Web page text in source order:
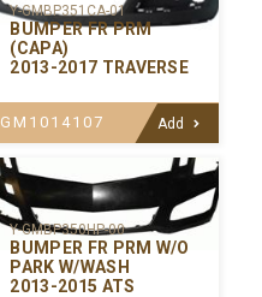
Y-GMBP351CA-01
BUMPER FR PRM
(CAPA)
2013-2017 TRAVERSE
GM1014107 Add
Y-GMBP350HP-00
BUMPER FR PRM W/O
PARK W/WASH
2013-2015 ATS